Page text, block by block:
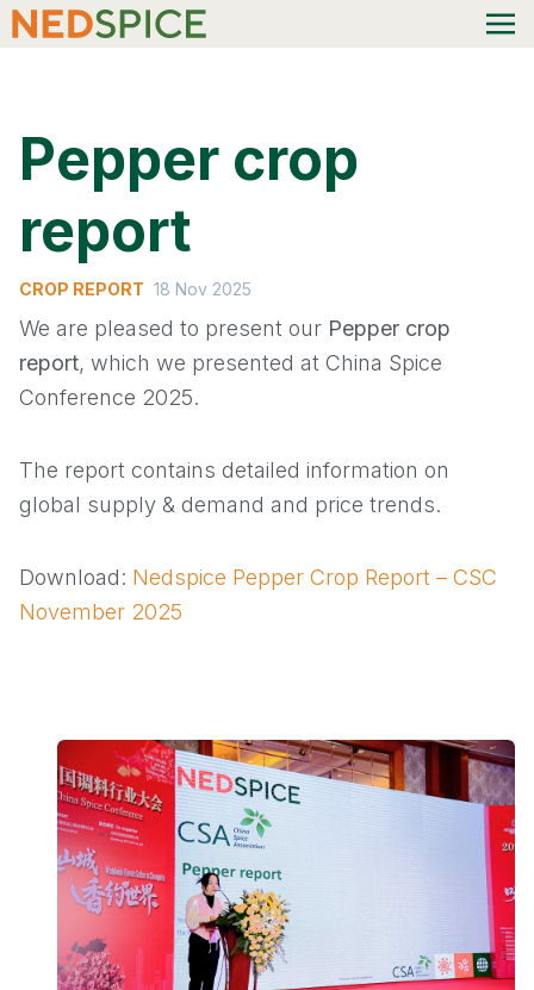
Pepper crop
report
CROP REPORT 18 Nov 2025
We are pleased to present our Pepper crop
report, which we presented at China Spice
Conference 2025.
The report contains detailed information on
global supply & demand and price trends.
Download: Nedspice Pepper Crop Report – CSC
November 2025